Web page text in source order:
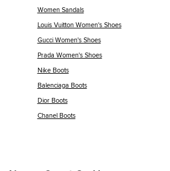
Women Sandals
Louis Vuitton Women's Shoes
Gucci Women's Shoes
Prada Women's Shoes
Nike Boots
Balenciaga Boots
Dior Boots
Chanel Boots